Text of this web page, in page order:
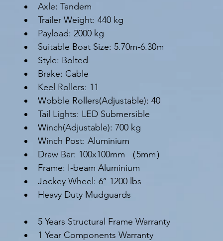
Axle: Tandem
Trailer Weight: 440 kg
Payload: 2000 kg
Suitable Boat Size: 5.70m-6.30m
Style: Bolted
Brake: Cable
Keel Rollers: 11
Wobble Rollers(Adjustable): 40
Tail Lights: LED Submersible
Winch(Adjustable): 700 kg
Winch Post: Aluminium
Draw Bar: 100x100mm （5mm）
Frame: I-beam Aluminium
Jockey Wheel: 6’’ 1200 lbs
Heavy Duty Mudguards
5 Years Structural Frame Warranty
1 Year Components Warranty